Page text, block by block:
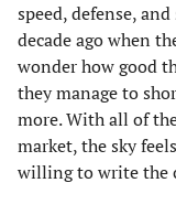
speed, defense,
decade ago when
wonder how good
they manage to
more. With all of
market, the sky
willing to write the